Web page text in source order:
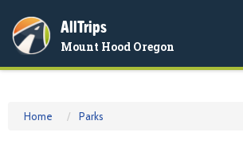
AllTrips
Mount Hood Oregon
Home Parks